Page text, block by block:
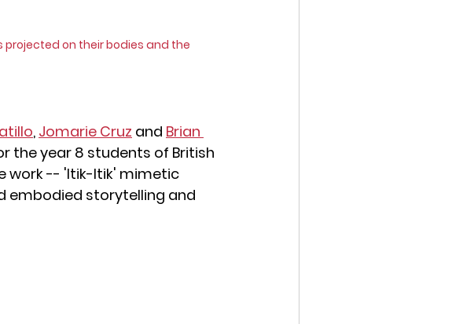
on their bodies and the
, Jomarie Cruz and Brian
the year 8 students of British
work -- 'Itik-Itik' mimetic
embodied storytelling and